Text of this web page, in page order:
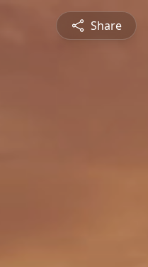
Share